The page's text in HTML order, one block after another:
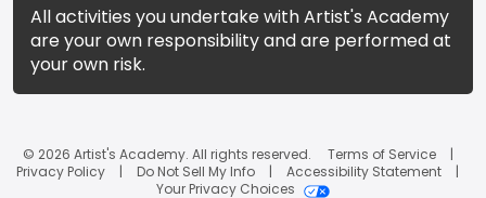
All activities you undertake with Artist's Academy
are your own responsibility and are performed at
your own risk.
© 2026 Artist's Academy. All rights reserved.
Terms of Service
Privacy Policy
Do Not Sell My Info
Accessibility Statement
Your Privacy Choices